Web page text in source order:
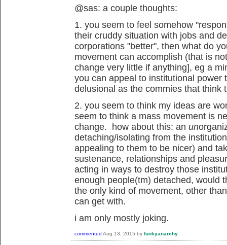
@sas: a couple thoughts:
1. you seem to feel somehow
their cruddy situation with jobs and
corporations "better", then what do
movement can accomplish (that is
change very little if anything], eg a
you can appeal to institutional power
delusional as the commies that think
2. you seem to think my ideas are
seem to think a mass movement is
change. how about this: an un
detaching/isolating from the
appealing to them to be nicer) and
sustenance, relationships and
acting in ways to destroy those
enough people(tm) detached, would
the only kind of movement, other
can get with.
i am only mostly joking.
commented Aug 13, 2015 by funkyanarchy